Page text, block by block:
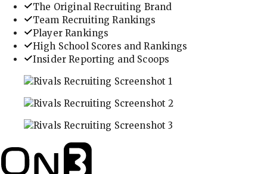
The Original Recruiting Brand
Team Recruiting Rankings
Player Rankings
High School Scores and Rankings
Insider Reporting and Scoops